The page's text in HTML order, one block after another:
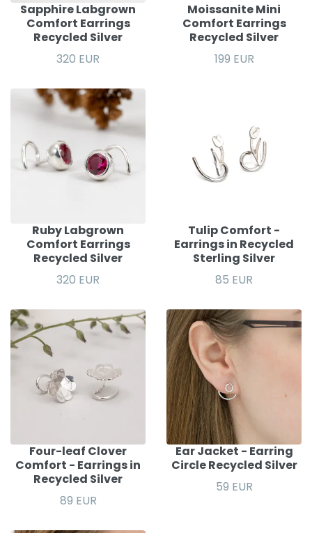
Sapphire Labgrown
Comfort Earrings
Recycled Silver
320 EUR
Moissanite Mini
Comfort Earrings
Recycled Silver
199 EUR
Ruby Labgrown
Comfort Earrings
Recycled Silver
320 EUR
Tulip Comfort -
Earrings in Recycled
Sterling Silver
85 EUR
Four-leaf Clover
Comfort - Earrings in
Recycled Silver
89 EUR
Ear Jacket - Earring
Circle Recycled Silver
59 EUR